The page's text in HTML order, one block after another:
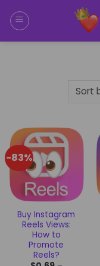
-83%
Buy Instagram
Reels Views:
How to
Promote
Reels?